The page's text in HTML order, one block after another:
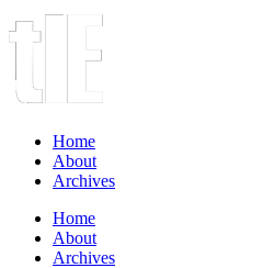
Home
About
Archives
Home
About
Archives